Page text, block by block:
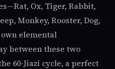
Ox, Tiger, Rabbit,
Monkey, Rooster, Dog,
elemental
between these two
60-Jiazi cycle, a perfect